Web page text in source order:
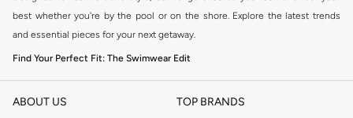
best whether you're by the pool or on the shore. Explore the latest trends
and essential pieces for your next getaway.
Find Your Perfect Fit: The Swimwear Edit
The right swimwear is key to enjoying your time in the sun. Our men's
collection offers a variety of styles to suit your preference and activity.
ABOUT US TOP BRANDS